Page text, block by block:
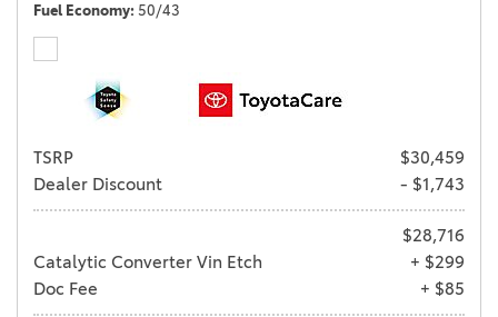
Fuel Economy 50/43
TSRP
$30,459
Dealer Discount
- $1,743
$28,716
Catalytic Converter Vin Etch
+ $299
Doc Fee
+ $85